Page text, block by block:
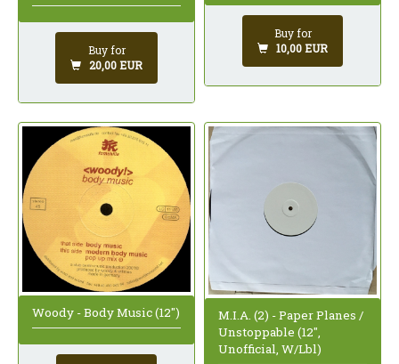
Buy for
20,00 EUR
Buy for
10,00 EUR
Woody - Body Music (12")
M.I.A. (2) - Paper Planes /
Unstoppable (12",
Unofficial, W/Lbl)